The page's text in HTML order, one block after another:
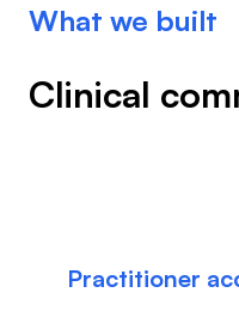
What we built
Clinical
Practitioner